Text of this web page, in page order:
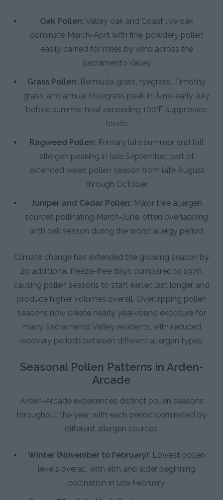
Oak Pollen: Valley oak and Coast live oak
dominate March-April with fine, powdery pollen
easily carried for miles by wind across the
Sacramento Valley
Grass Pollen: Bermuda grass, ryegrass, Timothy
grass, and annual bluegrass peak in June-early July
before summer heat exceeding 100°F suppresses
levels
Ragweed Pollen: Primary late summer and fall
allergen peaking in late September, part of
extended weed pollen season from late August
through October
Juniper and Cedar Pollen: Major tree allergen
sources pollinating March-June, often overlapping
with oak season during the worst allergy period
Climate change has extended the growing season by
20 additional freeze-free days compared to 1970,
causing pollen seasons to start earlier, last longer, and
produce higher volumes overall. Overlapping pollen
seasons now create nearly year-round exposure for
many Sacramento Valley residents, with reduced
recovery periods between different allergen types.
Seasonal Pollen Patterns in Arden-
Arcade
Arden-Arcade experiences distinct pollen seasons
throughout the year, with each period dominated by
different allergen sources.
Winter (November to February): Lowest pollen
levels overall, with elm and alder beginning
pollination in late February